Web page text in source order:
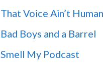
That Voice Ain’t Human
Bad Boys and a Barrel
Smell My Podcast